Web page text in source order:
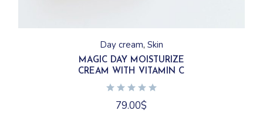
Day cream Skin
MAGIC DAY MOISTURIZE
CREAM WITH VITAMIN C
79.00$